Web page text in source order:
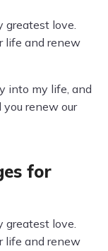
greatest love.
life and renew
into my life, and
renew our
for
greatest love.
life and renew